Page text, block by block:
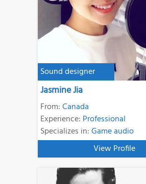
Sound designer
Jasmine Jia
From:Canada
Experience: Professional
Specializes in:Game audio
View Profile